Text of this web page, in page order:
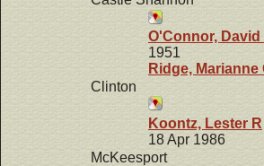
O'Connor, David
1951
Ridge, Marianne
Clinton
Koontz, Lester R
18 Apr 1986
McKeesport